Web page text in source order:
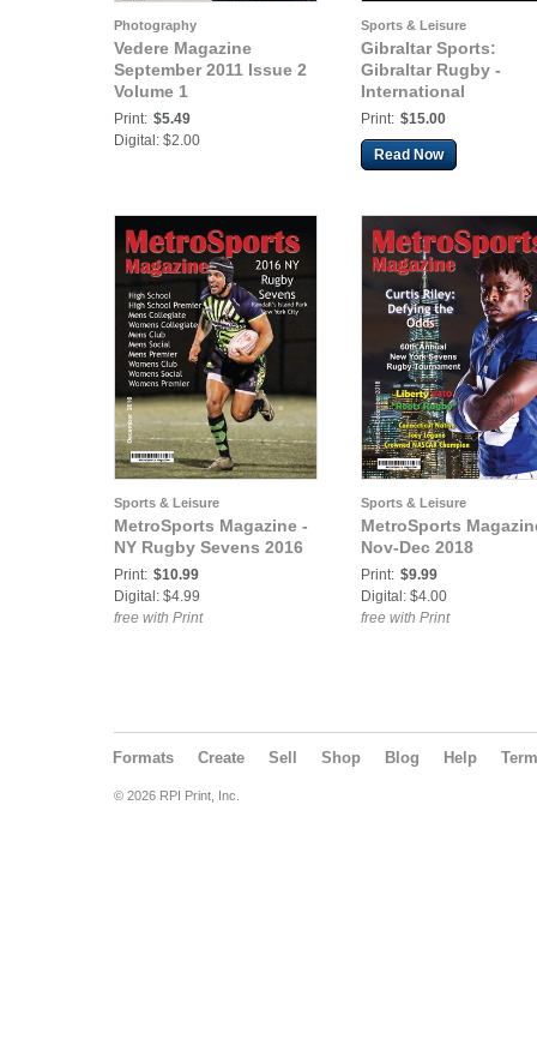
Photography
Vedere Magazine
September 2011 Issue 2
Volume 1
Print: $5.49
Digital: $2.00
Sports & Leisure
Gibraltar Sports:
Gibraltar Rugby -
International
Print: $15.00
Read Now
Sports & Leisure
MetroSports Magazine -
NY Rugby Sevens 2016
Print: $10.99
Digital: $4.99
free with Print
Sports & Leisure
MetroSports
Nov-Dec 2018
Print: $9.99
Digital: $4.00
free with Print
Formats Create Sell Shop Blog Help
© 2026 RPI Print, Inc.